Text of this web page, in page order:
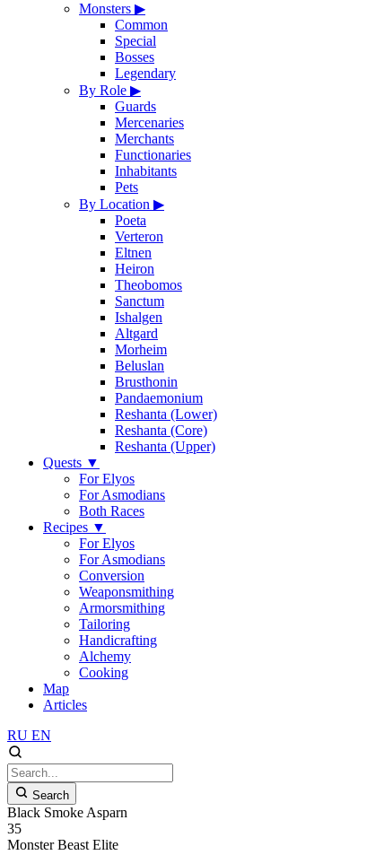
Monsters ▶
Common
Special
Bosses
Legendary
By Role ▶
Guards
Mercenaries
Merchants
Functionaries
Inhabitants
Pets
By Location ▶
Poeta
Verteron
Eltnen
Heiron
Theobomos
Sanctum
Ishalgen
Altgard
Morheim
Beluslan
Brusthonin
Pandaemonium
Reshanta (Lower)
Reshanta (Core)
Reshanta (Upper)
Quests ▼
For Elyos
For Asmodians
Both Races
Recipes ▼
For Elyos
For Asmodians
Conversion
Weaponsmithing
Armorsmithing
Tailoring
Handicrafting
Alchemy
Cooking
Map
Articles
RU EN
Search
Black Smoke Asparn
35
Monster Beast Elite